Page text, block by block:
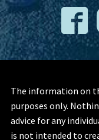
The information on
purposes only.
advice for any
is not intended to